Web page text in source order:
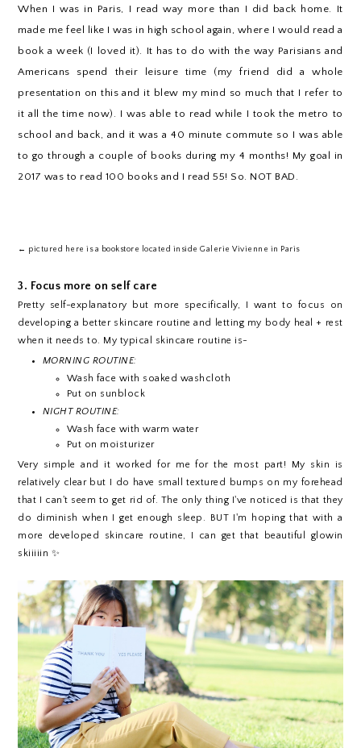
When I was in Paris, I read way more than I did back home. It
made me feel like I was in high school again, where I would read a
book a week (I loved it). It has to do with the way Parisians and
Americans spend their leisure time (my friend did a whole
presentation on this and it blew my mind so much that I refer to
it all the time now). I was able to read while I took the metro to
school and back, and it was a 40 minute commute so I was able
to go through a couple of books during my 4 months! My goal in
2017 was to read 100 books and I read 55! So. NOT BAD.
← pictured here is a bookstore located inside Galerie Vivienne in Paris
3. Focus more on self care
Pretty self-explanatory but more specifically, I want to focus on
developing a better skincare routine and letting my body heal + rest
when it needs to. My typical skincare routine is-
MORNING ROUTINE:
Wash face with soaked washcloth
Put on sunblock
NIGHT ROUTINE:
Wash face with warm water
Put on moisturizer
Very simple and it worked for me for the most part! My skin is
relatively clear but I do have small textured bumps on my forehead
that I can't seem to get rid of. The only thing I've noticed is that they
do diminish when I get enough sleep. BUT I'm hoping that with a
more developed skincare routine, I can get that beautiful glowin
skiiiiin ✨